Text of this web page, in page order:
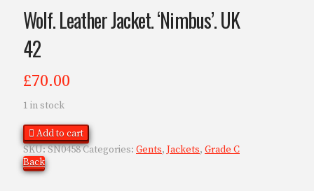
Wolf. Leather Jacket. ‘Nimbus’. UK
42
£70.00
1 in stock
Add to cart
SKU:SN0458Categories: Gents, Jackets, Grade C
Back